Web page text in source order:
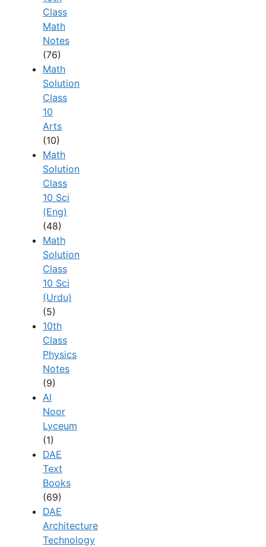
Class
Math
Notes
(76)
Math
Solution
Class
10
Arts
(10)
Math
Solution
Class
10 Sci
(Eng)
(48)
Math
Solution
Class
10 Sci
(Urdu)
(5)
10th
Class
Physics
Notes
(9)
Al
Noor
Lyceum
(1)
DAE
Text
Books
(69)
DAE
Architecture
Technology